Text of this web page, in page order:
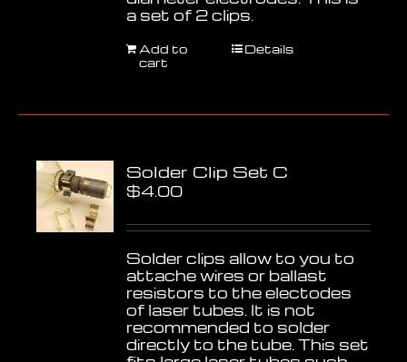
a set of 2 clips.
Add to
cart
Details
Solder Clip Set C
$4.00
Solder clips allow to you to
attache wires or ballast
resistors to the electodes
of laser tubes. It is not
recommended to solder
directly to the tube. This set